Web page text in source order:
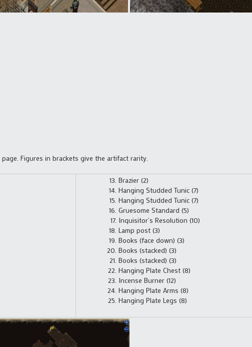
page. Figures in brackets give the artifact rarity.
Brazier (2)
Hanging Studded Tunic (7)
Hanging Studded Tunic (7)
Gruesome Standard (5)
Inquisitor’s Resolution (10)
Lamp post (3)
Books (face down) (3)
Books (stacked) (3)
Books (stacked) (3)
Hanging Plate Chest (8)
Incense Burner (12)
Hanging Plate Arms (8)
Hanging Plate Legs (8)